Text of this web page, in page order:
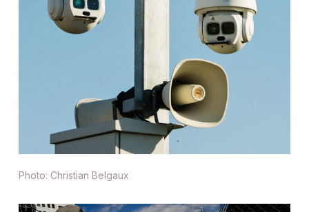
Photo: Christian Belgaux